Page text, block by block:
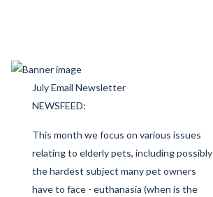
July Email Newsletter
NEWSFEED:
This month we focus on various issues
relating to elderly pets, including possibly
the hardest subject many pet owners
have to face - euthanasia (when is the